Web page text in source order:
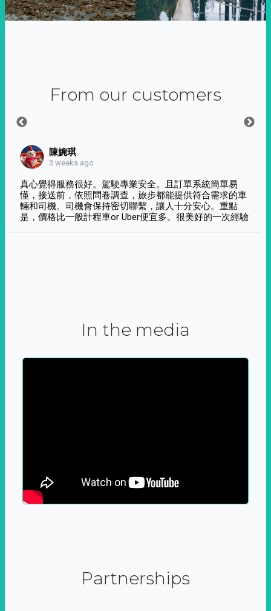
From our customers
陳婉琪
3 weeks ago
真心覺得服務很好。駕駛專業安全。且訂單系統簡單易
懂，接送前，依照問卷調查，旅步都能提供符合需求的車
輛和司機。司機會保持密切聯繫，讓人十分安心。重點
是，價格比一般計程車or Uber便宜多。很美好的一次經驗
In the media
Partnerships